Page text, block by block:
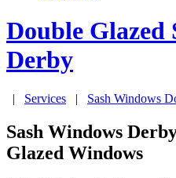
Double Glazed
Derby
| Services | Sash Windows
Sash Windows
Glazed Windows